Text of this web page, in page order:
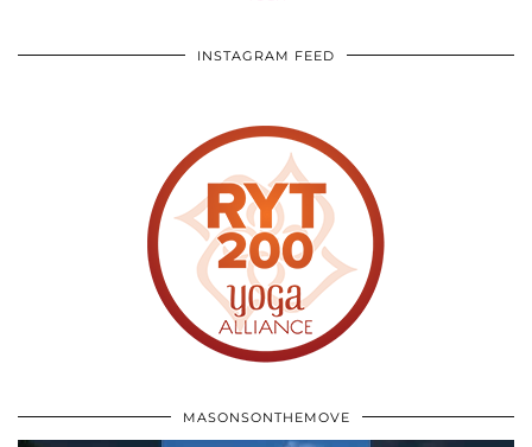
INSTAGRAM FEED
MASONSONTHEMOVE